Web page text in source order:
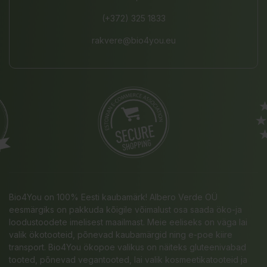
(+372) 325 1833
rakvere@bio4you.eu
Bio4You on 100% Eesti kaubamärk! Albero Verde OÜ
eesmärgiks on pakkuda kõigile võimalust osa saada öko-ja
loodustoodete imelisest maailmast. Meie eeliseks on väga lai
valik ökotooteid, põnevad kaubamärgid ning e-poe kiire
transport. Bio4You ökopoe valikus on näiteks gluteenivabad
tooted, põnevad vegantooted, lai valik kosmeetikatooteid ja